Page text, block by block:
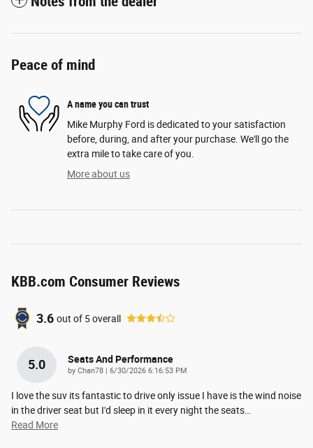
Peace of mind
A name you can trust
Mike Murphy Ford is dedicated to your satisfaction
before, during, and after your purchase. We'll go the
extra mile to take care of you.
More about us
KBB.com Consumer Reviews
3.6 out of 5overall
5.0 Seats And Performance
by Chan78 on
6/30/2026 6:16:53 PM
I love the suv its fantastic to drive only issue I have is the wind noise
in the driver seat but I'd sleep in it every night the seats
Read More